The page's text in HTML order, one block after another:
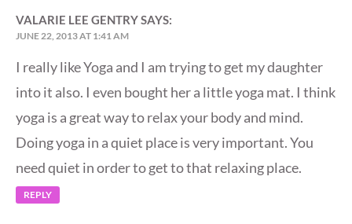
VALARIE LEE GENTRYSAYS:
JUNE 22, 2013 AT 1:41 AM
I really like Yoga and I am trying to get my daughter
into it also. I even bought her a little yoga mat. I think
yoga is a great way to relax your body and mind.
Doing yoga in a quiet place is very important. You
need quiet in order to get to that relaxing place.
REPLY